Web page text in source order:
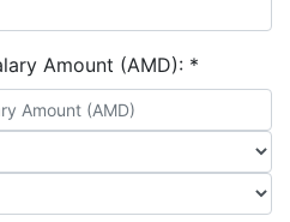
Amount (AMD): *